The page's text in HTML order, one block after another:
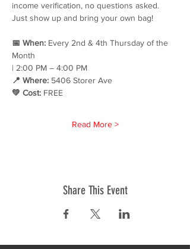
income verification, no questions asked.
Just show up and bring your own bag!
📅 When: Every 2nd & 4th Thursday of the
Month
| 2:00 PM – 4:00 PM
📍 Where: 5406 Storer Ave
💚 Cost: FREE
Read More >
Share This Event